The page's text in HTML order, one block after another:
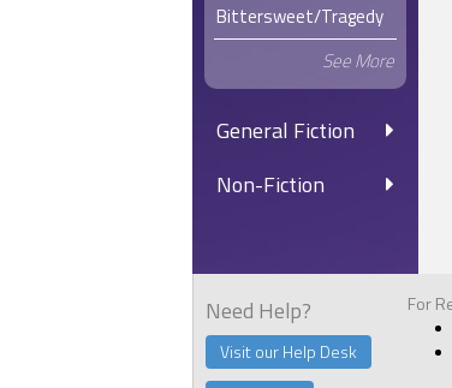
Bittersweet/Tragedy
See More
General Fiction
Non-Fiction
Need Help?
Visit our Help Desk
For